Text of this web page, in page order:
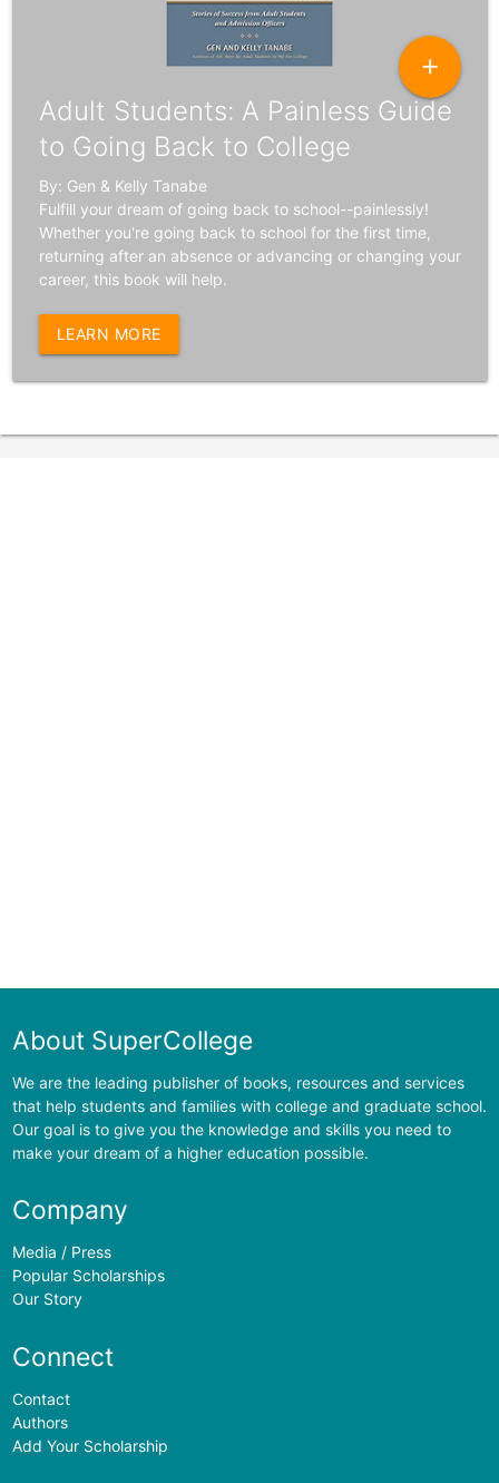
add
Adult Students: A Painless Guide
to Going Back to College
By: Gen & Kelly Tanabe
Fulfill your dream of going back to school--painlessly!
Whether you're going back to school for the first time,
returning after an absence or advancing or changing your
career, this book will help.
LEARN MORE
About SuperCollege
We are the leading publisher of books, resources and services
that help students and families with college and graduate school.
Our goal is to give you the knowledge and skills you need to
make your dream of a higher education possible.
Company
Media / Press
Popular Scholarships
Our Story
Connect
Contact
Authors
Add Your Scholarship